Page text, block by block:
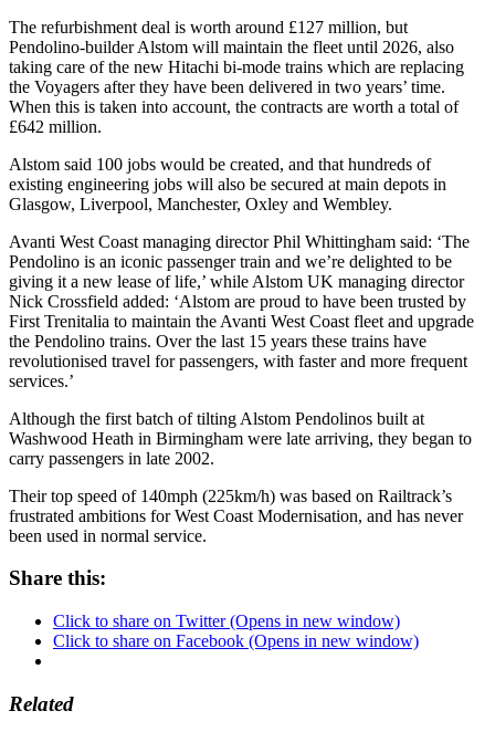
The refurbishment deal is worth around £127 million, but
Pendolino-builder Alstom will maintain the fleet until 2026, also
taking care of the new Hitachi bi-mode trains which are replacing
the Voyagers after they have been delivered in two years’ time.
When this is taken into account, the contracts are worth a total of
£642 million.
Alstom said 100 jobs would be created, and that hundreds of
existing engineering jobs will also be secured at main depots in
Glasgow, Liverpool, Manchester, Oxley and Wembley.
Avanti West Coast managing director Phil Whittingham said: ‘The
Pendolino is an iconic passenger train and we’re delighted to be
giving it a new lease of life,’ while Alstom UK managing director
Nick Crossfield added: ‘Alstom are proud to have been trusted by
First Trenitalia to maintain the Avanti West Coast fleet and upgrade
the Pendolino trains. Over the last 15 years these trains have
revolutionised travel for passengers, with faster and more frequent
services.’
Although the first batch of tilting Alstom Pendolinos built at
Washwood Heath in Birmingham were late arriving, they began to
carry passengers in late 2002.
Their top speed of 140mph (225km/h) was based on Railtrack’s
frustrated ambitions for West Coast Modernisation, and has never
been used in normal service.
Share this:
Click to share on Twitter (Opens in new window)
Click to share on Facebook (Opens in new window)
Related